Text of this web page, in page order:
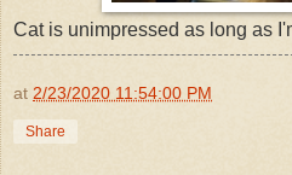
Cat is unimpressed as long as
at 2/23/2020 11:54:00 PM
Share